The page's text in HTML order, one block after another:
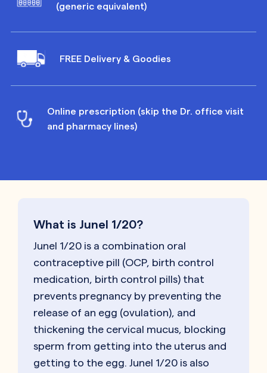
(generic equivalent)
FREE Delivery & Goodies
Online prescription (skip the Dr. office visit
and pharmacy lines)
What is Junel 1/20?
Junel 1/20 is a combination oral
contraceptive pill (OCP, birth control
medication, birth control pills) that
prevents pregnancy by preventing the
release of an egg (ovulation), and
thickening the cervical mucus, blocking
sperm from getting into the uterus and
getting to the egg. Junel 1/20 is also